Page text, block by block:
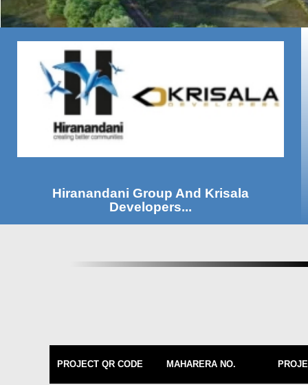
Hiranandani Group And Krisala
Developers...
PROJECT QR CODE MAHARERA NO.